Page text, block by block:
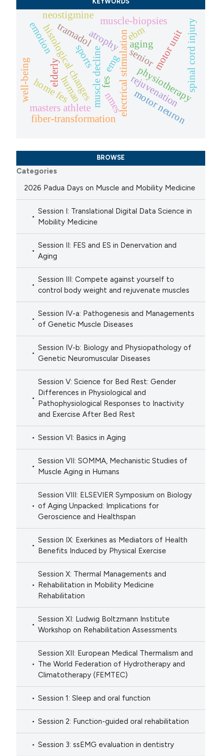
electrical stimulation
fes
nmes
senior
muscle decline
aging
atrophy
human
sports
muscle-biopsies
histological changes
fiber-transformation
ebm
physiotherapy
rejuvenation
motor unit
masters athlete
emg
motor neuron
neostigmine
tramadol
home fes spinal cord injury
elderly
emotion
well-being
BROWSE
Categories
2026 Padua Days on Muscle and Mobility Medicine
Session I: Translational Digital Data Science in
Mobility Medicine
Session II: FES and ES in Denervation and
Aging
Session III: Compete against yourself to
control body weight and rejuvenate muscles
Session IV-a: Pathogenesis and Managements
of Genetic Muscle Diseases
Session IV-b: Biology and Physiopathology of
Genetic Neuromuscular Diseases
Session V: Science for Bed Rest: Gender
Differences in Physiological and
Pathophysiological Responses to Inactivity
and Exercise After Bed Rest
Session VI: Basics in Aging
Session VII: SOMMA, Mechanistic Studies of
Muscle Aging in Humans
Session VIII: ELSEVIER Symposium on Biology
of Aging Unpacked: Implications for
Geroscience and Healthspan
Session IX: Exerkines as Mediators of Health
Benefits Induced by Physical Exercise
Session X: Thermal Managements and
Rehabilitation in Mobility Medicine
Rehabilitation
Session XI: Ludwig Boltzmann Institute
Workshop on Rehabilitation Assessments
Session XII: European Medical Thermalism and
The World Federation of Hydrotherapy and
Climatotherapy (FEMTEC)
Session 1: Sleep and oral function
Session 2: Function-guided oral rehabilitation
Session 3: ssEMG evaluation in dentistry